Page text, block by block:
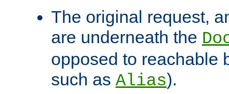
The original request,
are underneath the
opposed to reachable
such as Alias).